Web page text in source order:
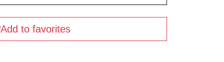
Add to favorites